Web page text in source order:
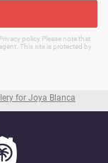
for Joya Blanca
policy Please note that
This site is protected by